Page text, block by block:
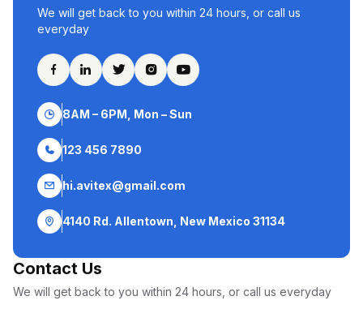
We will get back to you within 24 hours, or call us
everyday
8AM – 6PM, Mon – Sun
123 456 7890
hi.avitex@gmail.com
4140 Rd. Allentown, New Mexico 31134
Contact Us
We will get back to you within 24 hours, or call us everyday